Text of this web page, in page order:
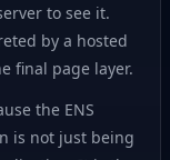
to see it.
by a hosted
final page layer.
the ENS
is not just being